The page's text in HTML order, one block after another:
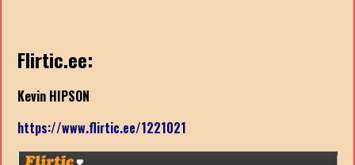
Flirtic.ee:
Kevin HIPSON
https://www.flirtic.ee/1221021